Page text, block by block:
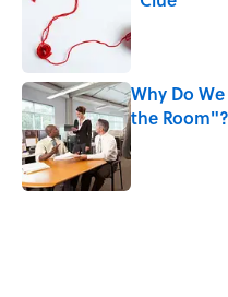
Published by
Why Do
the Room"?
Published by